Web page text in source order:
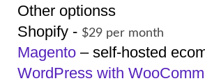
Other optionss
Shopify - $29 per month
Magento – self-hosted
WordPress with